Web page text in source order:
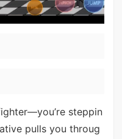
steppin
pulls you throug